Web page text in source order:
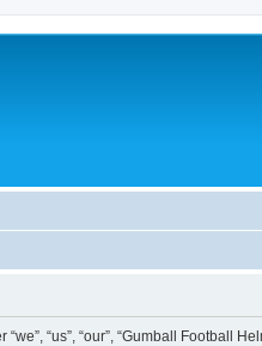
“us”, “our”, “Gumball Football